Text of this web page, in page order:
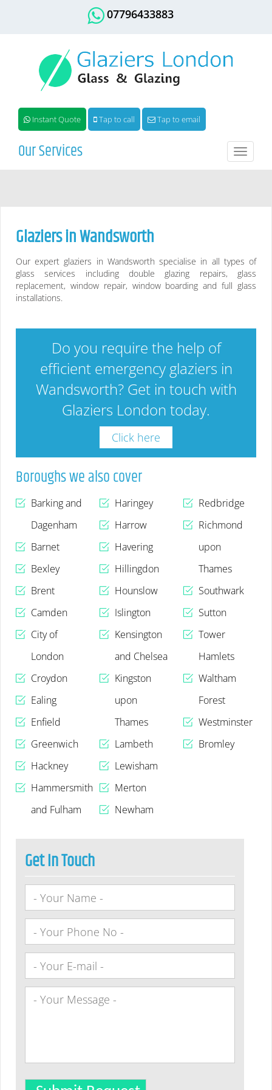
07796433883
Instant Quote Tap to call Tap to email
Toggle
Our Services
Glaziers inWandsworth
Our expert glaziers in Wandsworth specialise in all types of
glass services including double glazing repairs, glass
replacement, window repair, window boarding and full glass
installations.
Do you require the help of
efficient emergency glaziers in
Wandsworth? Get in touch with
Glaziers London today.
Click here
Boroughs we also cover
Barking and
Dagenham
Barnet
Bexley
Brent
Camden
City of
London
Croydon
Ealing
Enfield
Greenwich
Hackney
Hammersmith
and Fulham
Haringey
Harrow
Havering
Hillingdon
Hounslow
Islington
Kensington
and Chelsea
Kingston
upon
Thames
Lambeth
Lewisham
Merton
Newham
Redbridge
Richmond
upon
Thames
Southwark
Sutton
Tower
Hamlets
Waltham
Forest
Westminster
Bromley
Get In Touch